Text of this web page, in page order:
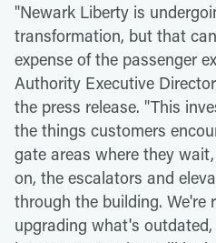
"Newark Liberty is
transformation, but that
expense of the passenger
Authority Executive
the press release. "This
the things customers
gate areas where they
on, the escalators and
through the building. We're
upgrading what's